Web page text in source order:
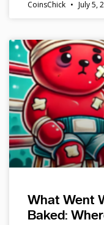
CoinsChick July 5,
What Went
Baked: